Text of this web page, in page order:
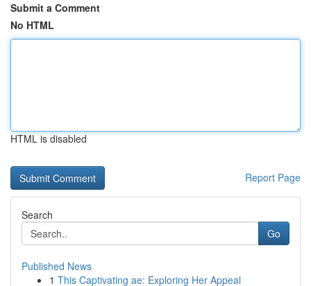
Submit a Comment
No HTML
HTML is disabled
Report Page
Search
Go
Published News
1 This Captivating ae: Exploring Her Appeal